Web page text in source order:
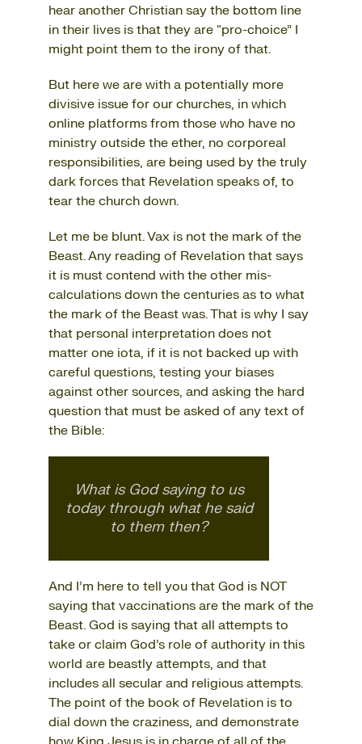
hear another Christian say the bottom line
in their lives is that they are “pro-choice” I
might point them to the irony of that.
But here we are with a potentially more
divisive issue for our churches, in which
online platforms from those who have no
ministry outside the ether, no corporeal
responsibilities, are being used by the truly
dark forces that Revelation speaks of, to
tear the church down.
Let me be blunt. Vax is not the mark of the
Beast. Any reading of Revelation that says
it is must contend with the other mis-
calculations down the centuries as to what
the mark of the Beast was. That is why I say
that personal interpretation does not
matter one iota, if it is not backed up with
careful questions, testing your biases
against other sources, and asking the hard
question that must be asked of any text of
the Bible:
What is God saying to us
today through what he said
to them then?
And I’m here to tell you that God is NOT
saying that vaccinations are the mark of the
Beast. God is saying that all attempts to
take or claim God’s role of authority in this
world are beastly attempts, and that
includes all secular and religious attempts.
The point of the book of Revelation is to
dial down the craziness, and demonstrate